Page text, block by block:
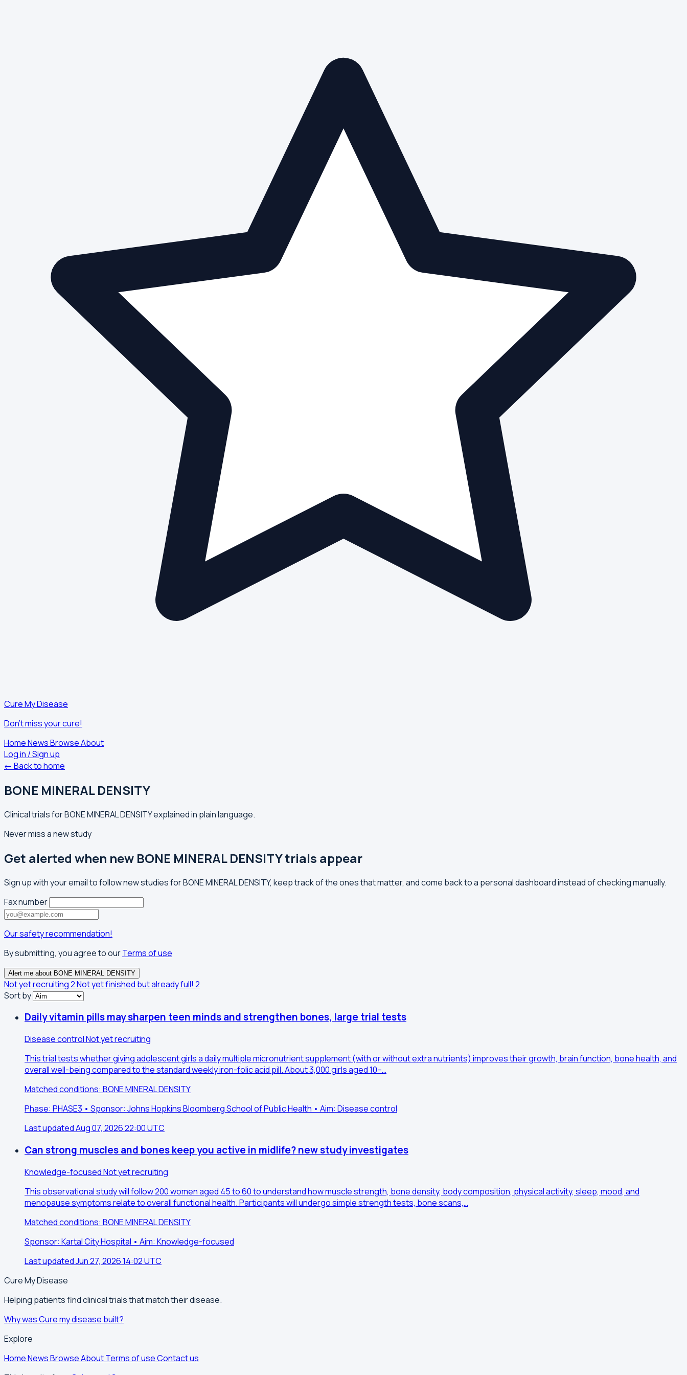
Cure My Disease
Don't miss your cure!
HomeNewsBrowseAbout
Log in / Sign up
← Back to home
BONE MINERAL DENSITY
Clinical trials for BONE MINERAL DENSITY explained in plain language.
Never miss a new study
Get alerted when new BONE MINERAL DENSITY trials appear
Sign up with your email to follow new studies for BONE MINERAL DENSITY, keep track of the ones that matter, and come back to a personal dashboard instead of checking manually.
Fax number
Our safety recommendation!
By submitting, you agree to ourTerms of use
Alert me about BONE MINERAL DENSITY
Not yet recruiting2Not yet finished but already full! 2
Sort by
Daily vitamin pills may sharpen teen minds and strengthen bones, large trial tests
Disease controlNot yet recruiting
This trial tests whether giving adolescent girls a daily multiple micronutrient supplement (with or without extra nutrients) improves their growth, brain function, bone health, and
overall well-being compared to the standard weekly iron-folic acid pill. About 3,000 girls aged 10–…
Matched conditions: BONE MINERAL DENSITY
Phase: PHASE3 • Sponsor: Johns Hopkins Bloomberg School of Public Health • Aim: Disease control
Last updated Aug 07, 2026 22:00 UTC
Can strong muscles and bones keep you active in midlife? new study investigates
Knowledge-focusedNot yet recruiting
This observational study will follow 200 women aged 45 to 60 to understand how muscle strength, bone density, body composition, physical activity, sleep, mood, and
menopause symptoms relate to overall functional health. Participants will undergo simple strength tests, bone scans,…
Matched conditions: BONE MINERAL DENSITY
Sponsor: Kartal City Hospital • Aim: Knowledge-focused
Last updated Jun 27, 2026 14:02 UTC
Cure My Disease
Helping patients find clinical trials that match their disease.
Why was Cure my disease built?
Explore
HomeNewsBrowseAboutTerms of useContact us